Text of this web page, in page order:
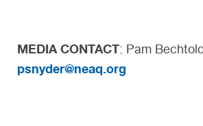
MEDIA CONTACT: Pam
psnyder@neaq.org